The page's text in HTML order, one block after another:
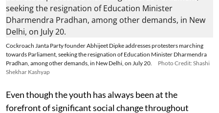
Cockroach Janta Party founder Abhijeet Dipke addresses protesters marching
towards Parliament, seeking the resignation of Education Minister Dharmendra
Pradhan, among other demands, in New Delhi, on July 20.
Photo Credit: Shashi
Shekhar Kashyap
Even though the youth has always been at the
forefront of significant social change throughout